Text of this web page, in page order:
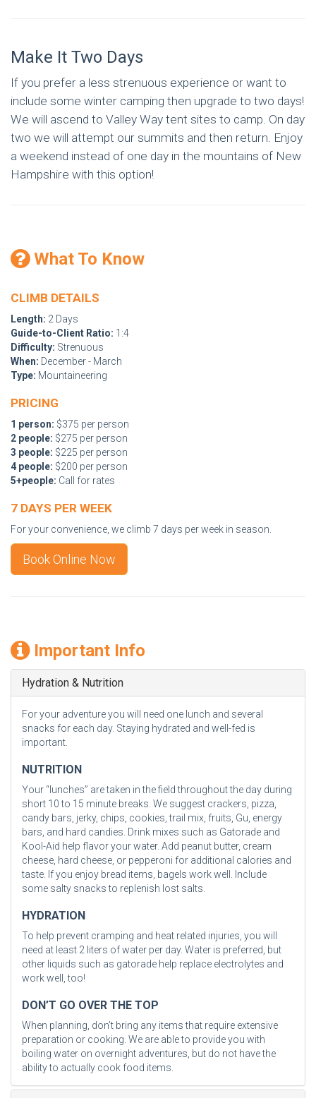
Make It Two Days
If you prefer a less strenuous experience or want to
include some winter camping then upgrade to two days!
We will ascend to Valley Way tent sites to camp. On day
two we will attempt our summits and then return. Enjoy
a weekend instead of one day in the mountains of New
Hampshire with this option!
What To Know
CLIMB DETAILS
Length: 2 Days
Guide-to-Client Ratio: 1:4
Difficulty: Strenuous
When: December - March
Type: Mountaineering
PRICING
1 person: $375 per person
2 people: $275 per person
3 people: $225 per person
4 people: $200 per person
5+people: Call for rates
7 DAYS PER WEEK
For your convenience, we climb 7 days per week in season.
Book Online Now
Important Info
Hydration & Nutrition
For your adventure you will need one lunch and several
snacks for each day. Staying hydrated and well-fed is
important.
NUTRITION
Your “lunches” are taken in the field throughout the day during
short 10 to 15 minute breaks. We suggest crackers, pizza,
candy bars, jerky, chips, cookies, trail mix, fruits, Gu, energy
bars, and hard candies. Drink mixes such as Gatorade and
Kool-Aid help flavor your water. Add peanut butter, cream
cheese, hard cheese, or pepperoni for additional calories and
taste. If you enjoy bread items, bagels work well. Include
some salty snacks to replenish lost salts.
HYDRATION
To help prevent cramping and heat related injuries, you will
need at least 2 liters of water per day. Water is preferred, but
other liquids such as gatorade help replace electrolytes and
work well, too!
DON’T GO OVER THE TOP
When planning, don’t bring any items that require extensive
preparation or cooking. We are able to provide you with
boiling water on overnight adventures, but do not have the
ability to actually cook food items.